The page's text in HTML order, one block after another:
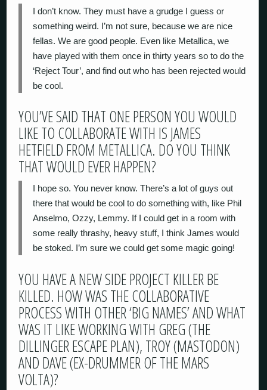
I don’t know. They must have a grudge I guess or
something weird. I’m not sure, because we are nice
fellas. We are good people. Even like Metallica, we
have played with them once in thirty years so to do the
‘Reject Tour’, and find out who has been rejected would
be cool.
YOU’VE SAID THAT ONE PERSON YOU WOULD
LIKE TO COLLABORATE WITH IS JAMES
HETFIELD FROM METALLICA. DO YOU THINK
THAT WOULD EVER HAPPEN?
I hope so. You never know. There’s a lot of guys out
there that would be cool to do something with, like Phil
Anselmo, Ozzy, Lemmy. If I could get in a room with
some really thrashy, heavy stuff, I think James would
be stoked. I’m sure we could get some magic going!
YOU HAVE A NEW SIDE PROJECT KILLER BE
KILLED. HOW WAS THE COLLABORATIVE
PROCESS WITH OTHER ‘BIG NAMES’ AND WHAT
WAS IT LIKE WORKING WITH GREG (THE
DILLINGER ESCAPE PLAN), TROY (MASTODON)
AND DAVE (EX-DRUMMER OF THE MARS
VOLTA)?